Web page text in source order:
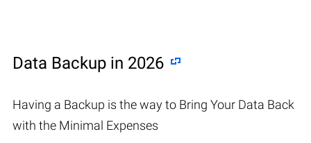
Data Backup in 2026
Having a Backup is the way to Bring Your Data Back
with the Minimal Expenses